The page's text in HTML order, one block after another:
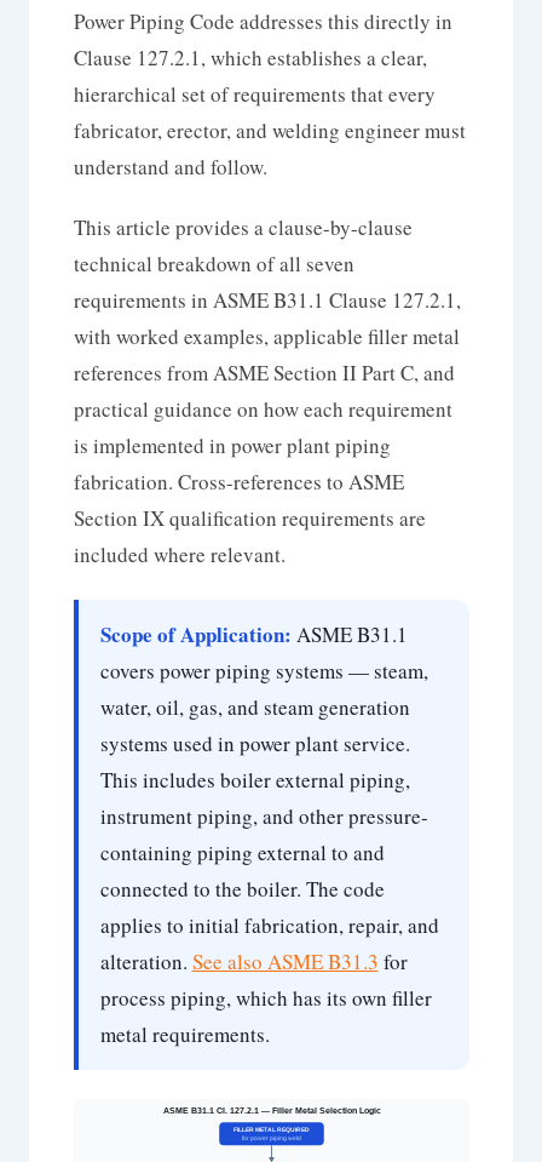
Power Piping Code addresses this directly in
Clause 127.2.1, which establishes a clear,
hierarchical set of requirements that every
fabricator, erector, and welding engineer must
understand and follow.
This article provides a clause-by-clause
technical breakdown of all seven
requirements in ASME B31.1 Clause 127.2.1,
with worked examples, applicable filler metal
references from ASME Section II Part C, and
practical guidance on how each requirement
is implemented in power plant piping
fabrication. Cross-references to ASME
Section IX qualification requirements are
included where relevant.
Scope of Application: ASME B31.1
covers power piping systems — steam,
water, oil, gas, and steam generation
systems used in power plant service.
This includes boiler external piping,
instrument piping, and other pressure-
containing piping external to and
connected to the boiler. The code
applies to initial fabrication, repair, and
alteration. See also ASME B31.3 for
process piping, which has its own filler
metal requirements.
ASME B31.1 Cl. 127.2.1 — Filler Metal Selection Logic
FILLER METAL REQUIRED
for power piping weld